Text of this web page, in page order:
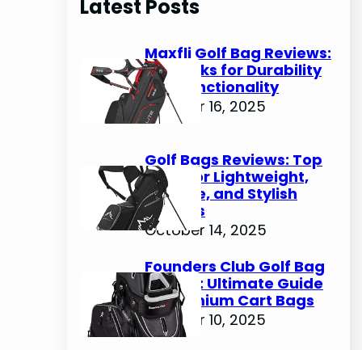
c
Latest Posts
Maxfli Golf Bag Reviews:
Top Picks for Durability
and Functionality
October 16, 2025
Golf Bags Reviews: Top
Picks for Lightweight,
Durable, and Stylish
Options
October 14, 2025
Founders Club Golf Bag
Review: Ultimate Guide
to Premium Cart Bags
October 10, 2025